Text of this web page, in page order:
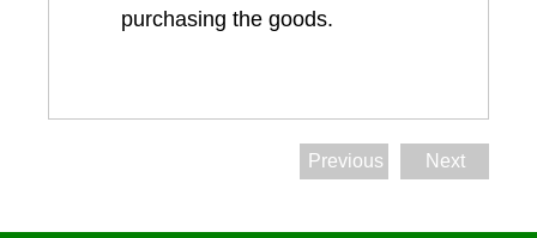
purchasing the goods.
Previous Next